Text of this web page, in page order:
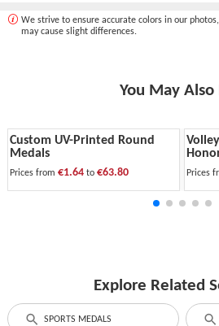
We strive to ensure accurate colors in our
may cause slight differences.
You May Also
Custom UV-Printed Round
Medals
Prices from €1.64 to €63.80 Prices
Explore Related
SPORTS MEDALS